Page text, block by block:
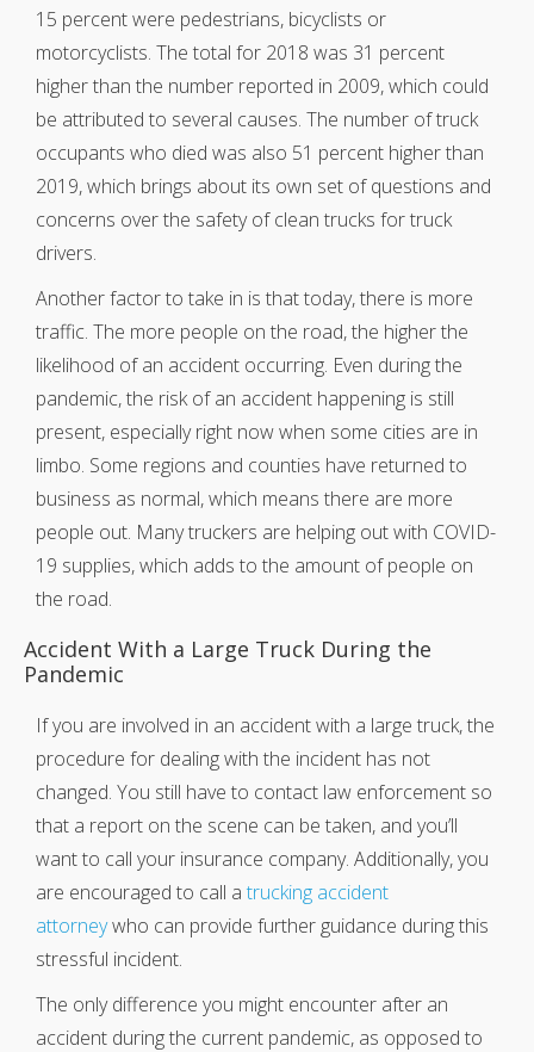
15 percent were pedestrians, bicyclists or
motorcyclists. The total for 2018 was 31 percent
higher than the number reported in 2009, which could
be attributed to several causes. The number of truck
occupants who died was also 51 percent higher than
2019, which brings about its own set of questions and
concerns over the safety of clean trucks for truck
drivers.
Another factor to take in is that today, there is more
traffic. The more people on the road, the higher the
likelihood of an accident occurring. Even during the
pandemic, the risk of an accident happening is still
present, especially right now when some cities are in
limbo. Some regions and counties have returned to
business as normal, which means there are more
people out. Many truckers are helping out with COVID-
19 supplies, which adds to the amount of people on
the road.
Accident With a Large Truck During the
Pandemic
If you are involved in an accident with a large truck, the
procedure for dealing with the incident has not
changed. You still have to contact law enforcement so
that a report on the scene can be taken, and you’ll
want to call your insurance company. Additionally, you
are encouraged to call a trucking accident
attorneywho can provide further guidance during this
stressful incident.
The only difference you might encounter after an
accident during the current pandemic, as opposed to